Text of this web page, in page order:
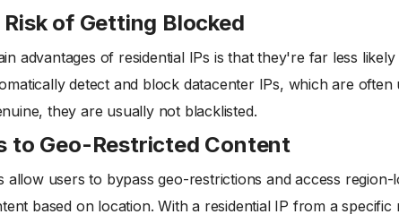
of Getting Blocked
advantages of residential IPs is that they're far less
detect and block datacenter IPs, which are
they are usually not blacklisted.
to Geo-Restricted Content
allow users to bypass geo-restrictions and access
based on location. With a residential IP from a